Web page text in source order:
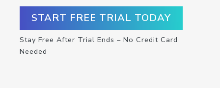
START FREE TRIAL TODAY
Stay Free After Trial Ends – No Credit Card
Needed